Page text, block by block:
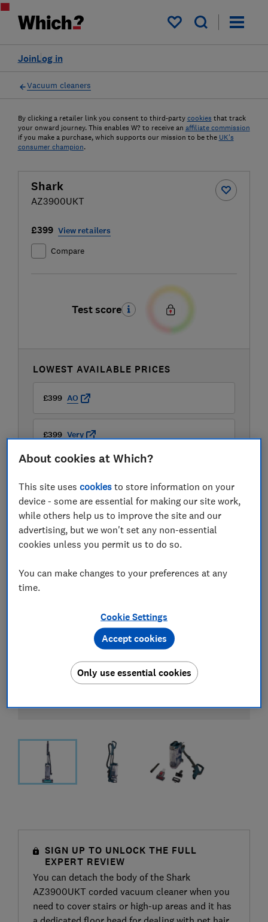
My saved items
Log in
Join
Vacuum cleaners
By clicking a retailer link you consent to third-party cookies that track
your onward journey. This enables W? to receive an affiliate commission
if you make a purchase, which supports our mission to be the UK's
consumer champion.
Shark
AZ3900UKT
£399 View retailers
Compare
Test score
LOWEST AVAILABLE PRICES
£399 AO
£399 Very
View all retailers
SIGN UP TO UNLOCK THE FULL
EXPERT REVIEW
You can detach the body of the Shark
AZ3900UKT corded vacuum cleaner when you
need to cover stairs or high-up areas and it has
About cookies at Which?
This site usescookies to store information on your
device - some are essential for making our site work,
while others help us to improve the site and our
advertising, but we won't set any non-essential
cookies unless you permit us to do so.
You can make changes to your preferences at any
time.
Cookie Settings
Only use essential cookies
Accept cookies